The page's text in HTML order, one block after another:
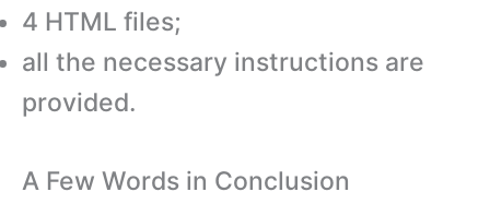
4 HTML files;
all the necessary instructions are
provided.
A Few Words in Conclusion